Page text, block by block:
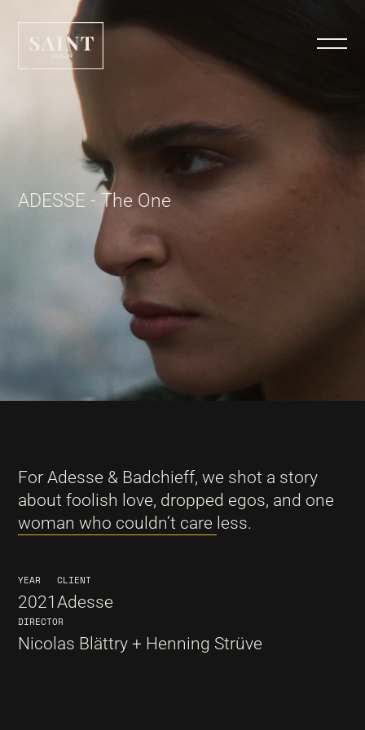
ADESSE - The One
For Adesse & Badchieff, we shot a story
about foolish love, dropped egos, and one
woman who couldn’t care less.
YEAR
2021
CLIENT
Adesse
DIRECTOR
Nicolas Blättry + Henning Strüve